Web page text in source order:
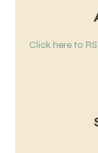
Click here to